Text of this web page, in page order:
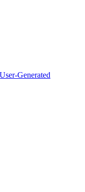
Generated